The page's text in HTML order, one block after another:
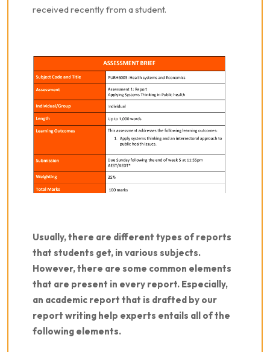
received recently from a student.
Usually, there are different types of reports
that students get, in various subjects.
However, there are some common elements
that are present in every report. Especially,
an academic report that is drafted by our
report writing help experts entails all of the
following elements.